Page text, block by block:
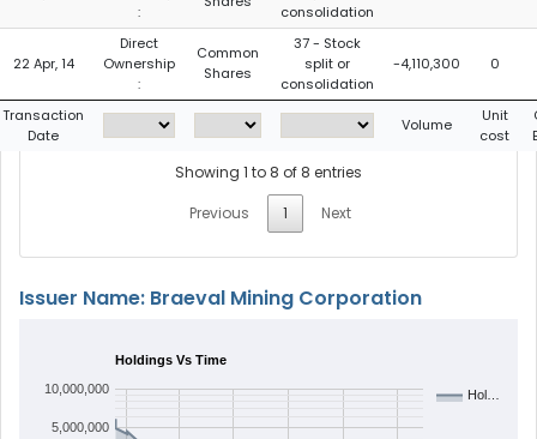
:
consolidation
22 Apr, 14
Direct
Ownership
:
Common
Shares
37 - Stock
split or
consolidation
-4,110,300 0
Transaction
Date
Volume
Unit
cost
Showing 1 to 8 of 8 entries
Previous
1 Next
Issuer Name: Braeval Mining Corporation
Holdings Vs Time
Hol…
5,000,000
10,000,000